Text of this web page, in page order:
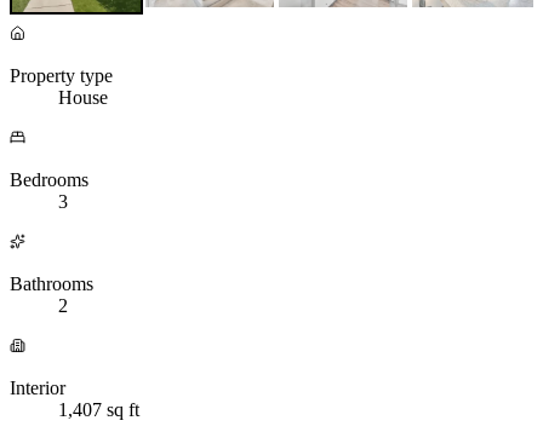
Property type
House
Bedrooms
3
Bathrooms
2
Interior
1,407 sq ft